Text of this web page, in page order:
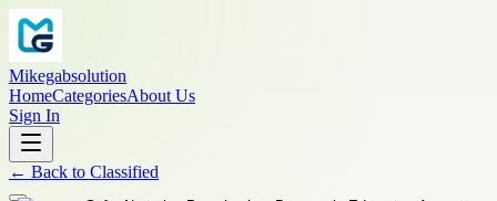
Mikegabsolution
HomeCategoriesAbout Us
Sign In
← Back to Classified